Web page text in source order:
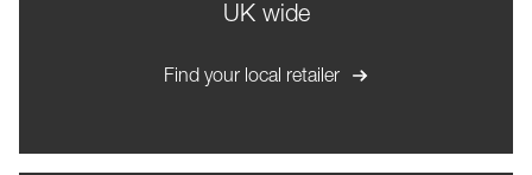
UK wide
Find your local retailer